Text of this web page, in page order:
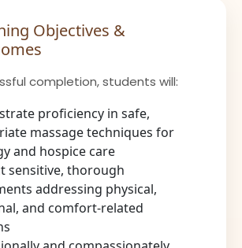
Objectives &
completion, students will:
proficiency in safe,
massage techniques for
and hospice care
sensitive, thorough
addressing physical,
and comfort-related